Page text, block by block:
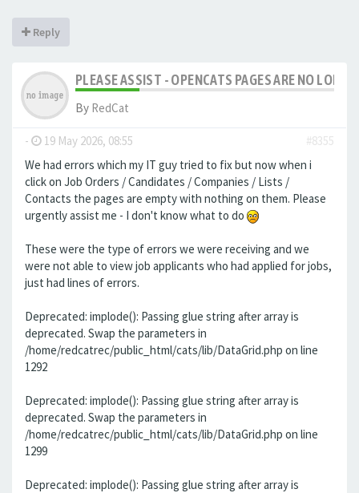
Reply
PLEASE ASSIST - OPENCATS PAGES ARE NO
By RedCat
- 19 May 2026, 08:55
#8355
We had errors which my IT guy tried to fix but now when i
click on Job Orders / Candidates / Companies / Lists /
Contacts the pages are empty with nothing on them. Please
urgently assist me - I don't know what to do
These were the type of errors we were receiving and we
were not able to view job applicants who had applied for jobs,
just had lines of errors.
Deprecated: implode(): Passing glue string after array is
deprecated. Swap the parameters in
/home/redcatrec/public_html/cats/lib/DataGrid.php on line
1292
Deprecated: implode(): Passing glue string after array is
deprecated. Swap the parameters in
/home/redcatrec/public_html/cats/lib/DataGrid.php on line
1299
Deprecated: implode(): Passing glue string after array is